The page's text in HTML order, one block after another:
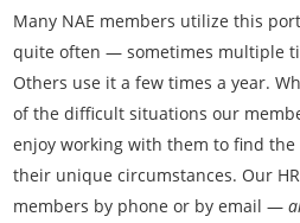
Many NAE members utilize this
quite often — sometimes multiple
Others use it a few times a year.
of the difficult situations our
enjoy working with them to find
their unique circumstances. Our
members by phone or by email —